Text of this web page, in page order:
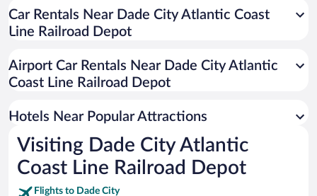
Hotels with Hot Tubs in Dade City
Family Hotels in Dade City
Car Rentals Near Dade City Atlantic Coast
Line Railroad Depot
Airport Car Rentals Near Dade City Atlantic
Coast Line Railroad Depot
Hotels Near Popular Attractions
Visiting Dade City Atlantic
Coast Line Railroad Depot
Flights to Dade City